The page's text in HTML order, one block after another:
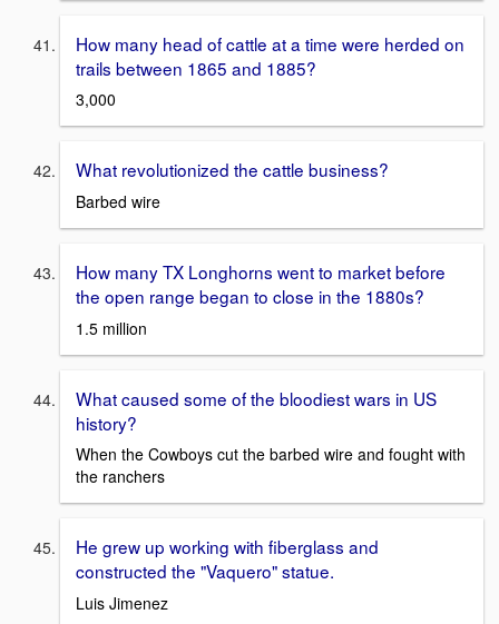
How many head of cattle at a time were herded on
trails between 1865 and 1885?
3,000
What revolutionized the cattle business?
Barbed wire
How many TX Longhorns went to market before
the open range began to close in the 1880s?
1.5 million
What caused some of the bloodiest wars in US
history?
When the Cowboys cut the barbed wire and fought with
the ranchers
He grew up working with fiberglass and
constructed the "Vaquero" statue.
Luis Jimenez